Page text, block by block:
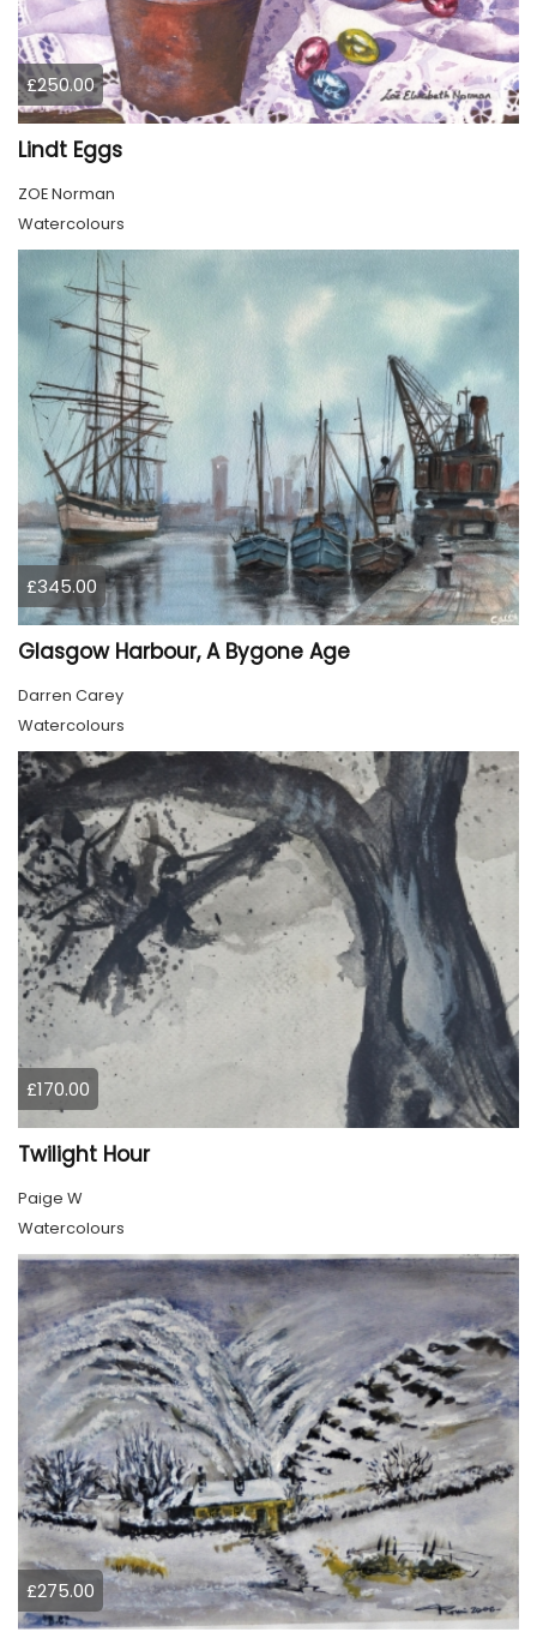
£250.00
Lindt Eggs
ZOE Norman
Watercolours
£345.00
Glasgow Harbour, A Bygone Age
Darren Carey
Watercolours
£170.00
Twilight Hour
Paige W
Watercolours
£275.00